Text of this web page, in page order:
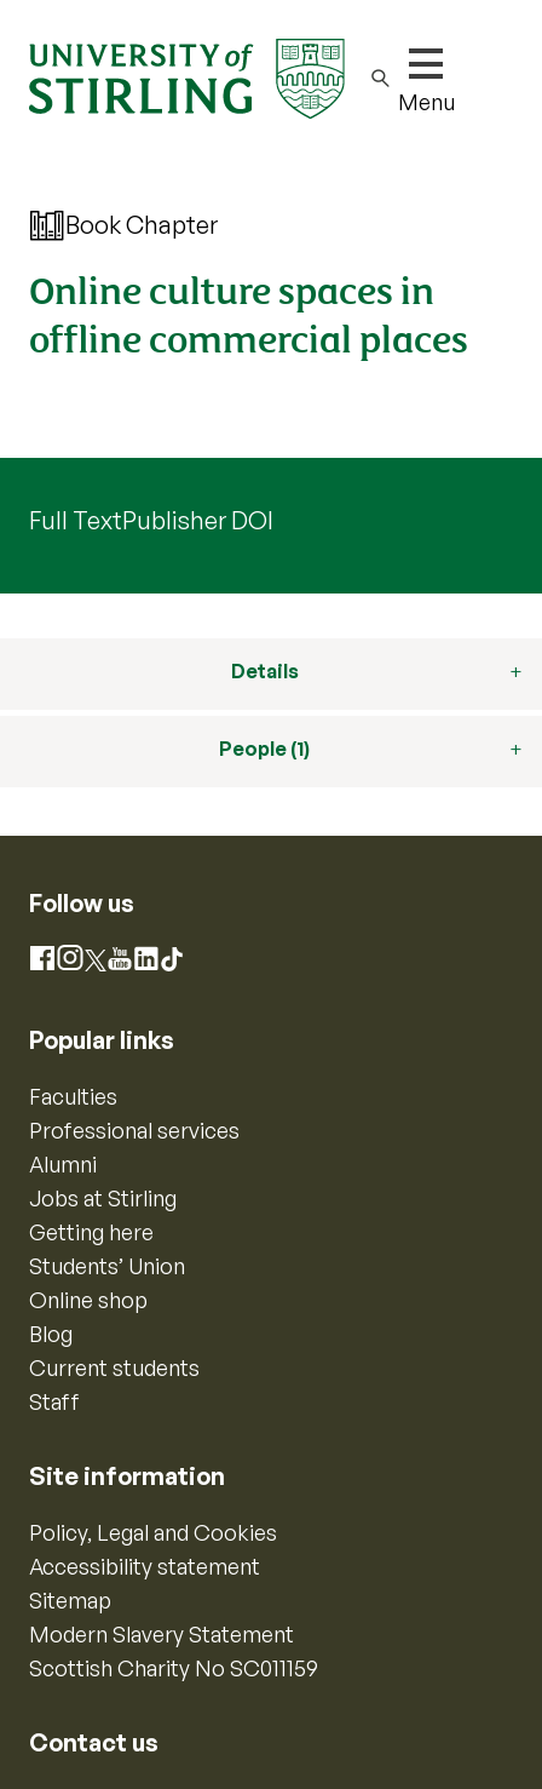
Show/hide
Menu
Book Chapter
Online culture spaces in
offline commercial places
Full TextPublisher DOI
Details
People (1)
Follow us
Facebook
Instagram
X YouTube
LinkedIn
TikTok
Popular links
Faculties
Professional services
Alumni
Jobs at Stirling
Getting here
Students’ Union
Online shop
Blog
Current students
Staff
Site information
Policy, Legal and Cookies
Accessibility statement
Sitemap
Modern Slavery Statement
Scottish Charity No SC011159
Contact us